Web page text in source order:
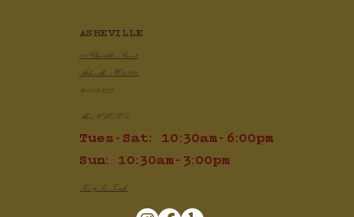
ASHEVILLE
100 Charlotte Street
Asheville, NC 28801
828.505.3777
Mon: CLOSED
Tues-Sat: 10:30am-6:00pm
Sun: 10:30am-3:00pm
Keep In Touch